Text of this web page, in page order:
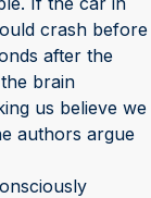
crash before
after the
brain
us believe we
authors argue